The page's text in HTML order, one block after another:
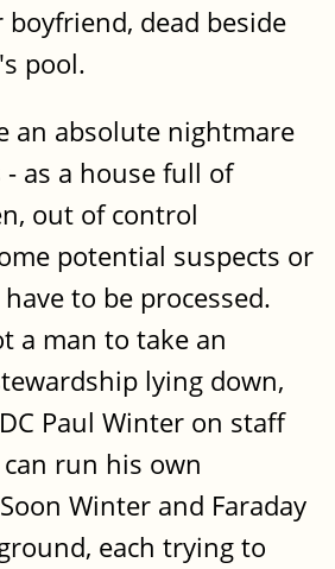
boyfriend, dead beside
pool.
an absolute nightmare
as a house full of
out of control
potential suspects or
to be processed.
a man to take an
lying down,
Paul Winter on staff
run his own
Winter and Faraday
each trying to